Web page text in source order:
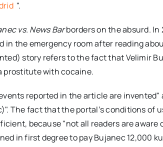
".
vs. News Barborders on the absurd. In
in the emergency room after reading
story refers to the fact that Velimir
prostitute with cocaine.
reported in the article are
The fact that the portal’s conditions of
because "not all readers are aware
in first degree to pay Bujanec 12,000